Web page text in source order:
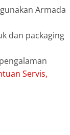
Armada
dan packaging
Servis,